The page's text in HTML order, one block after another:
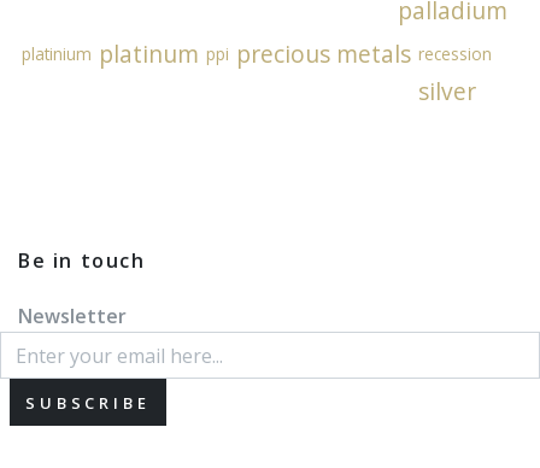
palladium
platinium platinum ppi precious metals recession
silver
Be in touch
Newsletter
SUBSCRIBE